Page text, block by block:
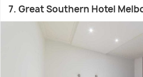
7. Great Southern Hotel